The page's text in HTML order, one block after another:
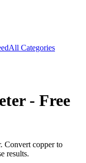
All Categories
- Free
Convert copperto
results.